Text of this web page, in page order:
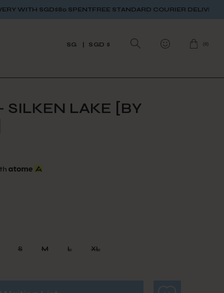
SPENTFREE STANDARD COURIER DELIVERY WITH SGD$80
SG SGD $ (0)
SILKEN LAKE [BY
S M L XL